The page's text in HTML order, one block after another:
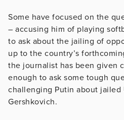
Some have focused on the
– accusing him of playing
to ask about the jailing of
up to the country’s
the journalist has been given
enough to ask some tough
challenging Putin about jailed
Gershkovich.